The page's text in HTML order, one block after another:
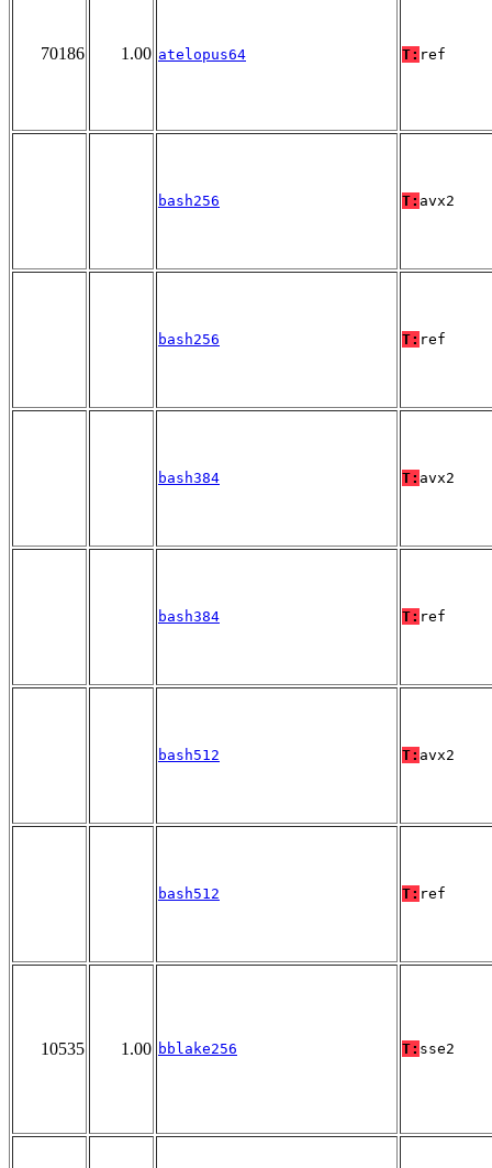
70186 1.00 atelopus64 T: ref
bash256 T: avx2
bash256 T: ref
bash384 T: avx2
bash384 T: ref
bash512 T: avx2
bash512 T: ref
10535 1.00 bblake256 T: sse2